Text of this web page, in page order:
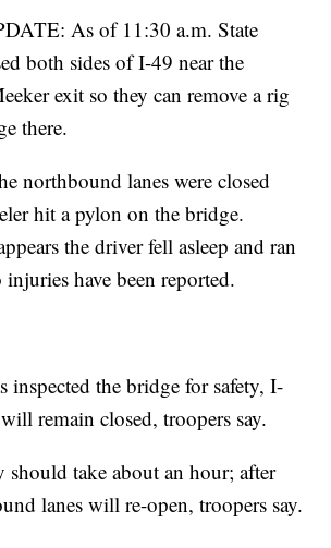
As of 11:30 a.m. State
both sides of I-49 near the
exit so they can remove a rig
there.
northbound lanes were closed
hit a pylon on the bridge.
the driver fell asleep and ran
have been reported.
the bridge for safety, I-
remain closed, troopers say.
should take about an hour; after
lanes will re-open, troopers say.